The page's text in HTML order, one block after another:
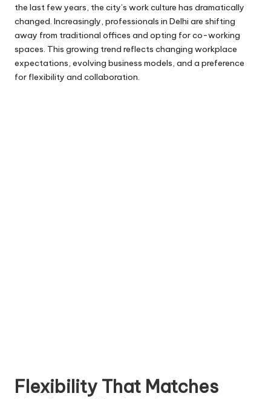
the last few years, the city’s work culture has dramatically
changed. Increasingly, professionals in Delhi are shifting
away from traditional offices and opting for co-working
spaces. This growing trend reflects changing workplace
expectations, evolving business models, and a preference
for flexibility and collaboration.
Flexibility That Matches